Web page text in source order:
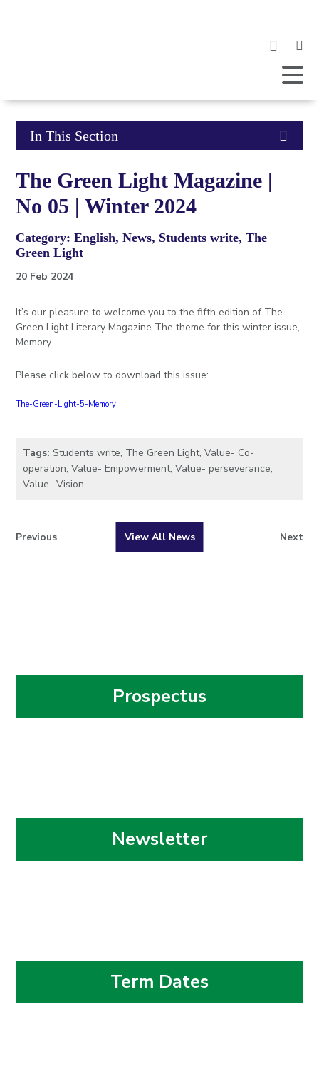
the
Open
Mobile
Click
open
page
menu
In This Section
The Green Light Magazine |
No 05 | Winter 2024
Category: English, News, Students write, The
Green Light
20 Feb 2024
It’s our pleasure to welcome you to the fifth edition of The
Green Light Literary Magazine The theme for this winter issue,
Memory.
Please click below to download this issue:
The-Green-Light-5-Memory
Tags: Students write, The Green Light,Value- Co-
operation,Value- Empowerment,Value- perseverance,
Value- Vision
Previous View All News Next
Prospectus
Newsletter
Term Dates